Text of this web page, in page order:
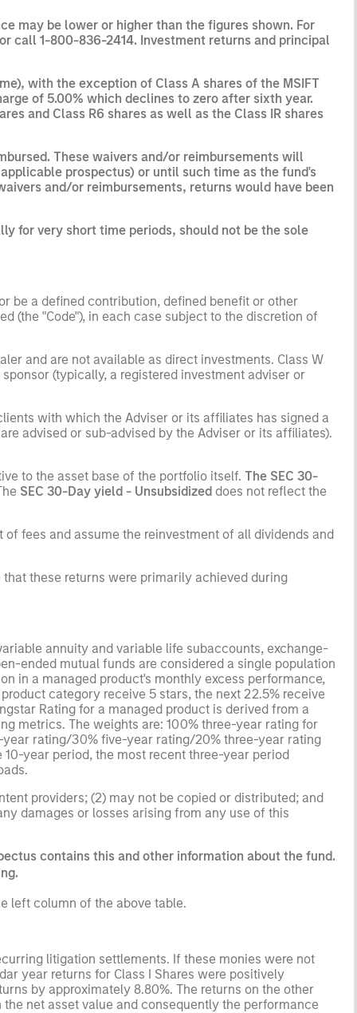
may be lower or higher than the figures shown. For
call 1-800-836-2414. Investment returns and principal
with the exception of Class A shares of the MSIFT
of 5.00% which declines to zero after sixth year.
and Class R6 shares as well as the Class IR shares
These waivers and/or reimbursements will
prospectus) or until such time as the fund's
and/or reimbursements, returns would have been
for very short time periods, should not be the sole
be a defined contribution, defined benefit or other
(the "Code"), in each case subject to the discretion of
and are not available as direct investments. Class W
(typically, a registered investment adviser or
with which the Adviser or its affiliates has signed a
advised or sub-advised by the Adviser or its affiliates).
to the asset base of the portfolio itself. The SEC 30-
SEC 30-Day yield - Unsubsidizeddoes not reflect the
fees and assume the reinvestment of all dividends and
these returns were primarily achieved during
annuity and variable life subaccounts, exchange-
ended mutual funds are considered a single population
in a managed product's monthly excess performance,
category receive 5 stars, the next 22.5% receive
Rating for a managed product is derived from a
metrics. The weights are: 100% three-year rating for
rating/30% five-year rating/20% three-year rating
year period, the most recent three-year period
providers; (2) may not be copied or distributed; and
damages or losses arising from any use of this
contains this and other information about the fund.
left column of the above table.
litigation settlements. If these monies were not
year returns for Class I Shares were positively
by approximately 8.80%. The returns on the other
net asset value and consequently the performance